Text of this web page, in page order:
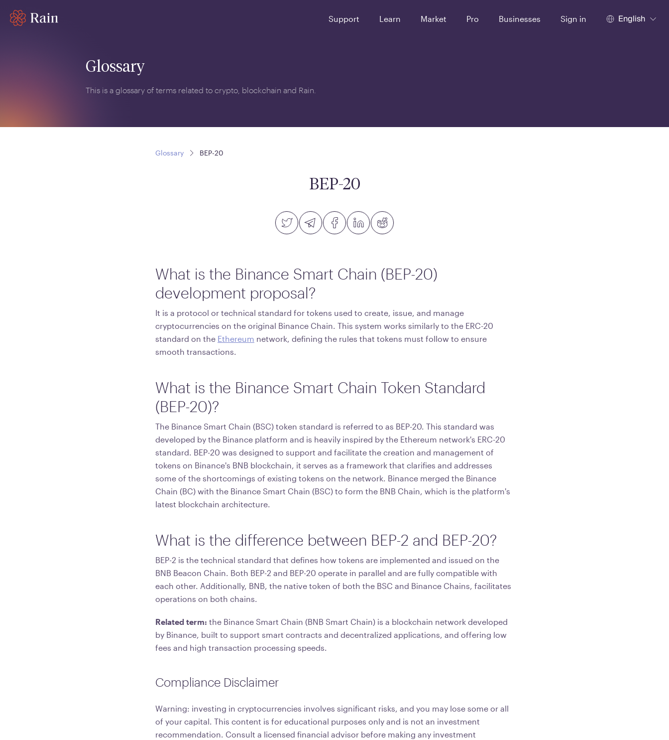
Support Learn Market Pro Businesses Sign in English
Glossary
This is a glossary of terms related to crypto, blockchain and Rain.
Glossary BEP-20
BEP-20
What is the Binance Smart Chain (BEP-20)
development proposal?
It is a protocol or technical standard for tokens used to create, issue, and manage
cryptocurrencies on the original Binance Chain. This system works similarly to the ERC-20
standard on the Ethereum network, defining the rules that tokens must follow to ensure
smooth transactions.
What is the Binance Smart Chain Token Standard
(BEP-20)?
The Binance Smart Chain (BSC) token standard is referred to as BEP-20. This standard was
developed by the Binance platform and is heavily inspired by the Ethereum network's ERC-20
standard. BEP-20 was designed to support and facilitate the creation and management of
tokens on Binance's BNB blockchain, it serves as a framework that clarifies and addresses
some of the shortcomings of existing tokens on the network. Binance merged the Binance
Chain (BC) with the Binance Smart Chain (BSC) to form the BNB Chain, which is the platform's
latest blockchain architecture.
What is the difference between BEP-2 and BEP-20?
BEP-2 is the technical standard that defines how tokens are implemented and issued on the
BNB Beacon Chain. Both BEP-2 and BEP-20 operate in parallel and are fully compatible with
each other. Additionally, BNB, the native token of both the BSC and Binance Chains, facilitates
operations on both chains.
Related term: the Binance Smart Chain (BNB Smart Chain) is a blockchain network developed
by Binance, built to support smart contracts and decentralized applications, and offering low
fees and high transaction processing speeds.
Compliance Disclaimer
Warning: investing in cryptocurrencies involves significant risks, and you may lose some or all
of your capital. This content is for educational purposes only and is not an investment
recommendation. Consult a licensed financial advisor before making any investment